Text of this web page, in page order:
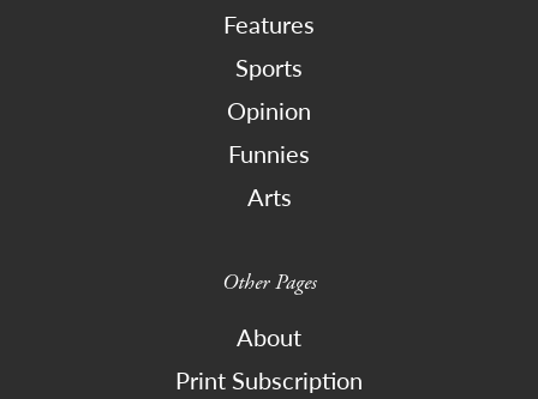
Features
Sports
Opinion
Funnies
Arts
Other Pages
About
Print Subscription